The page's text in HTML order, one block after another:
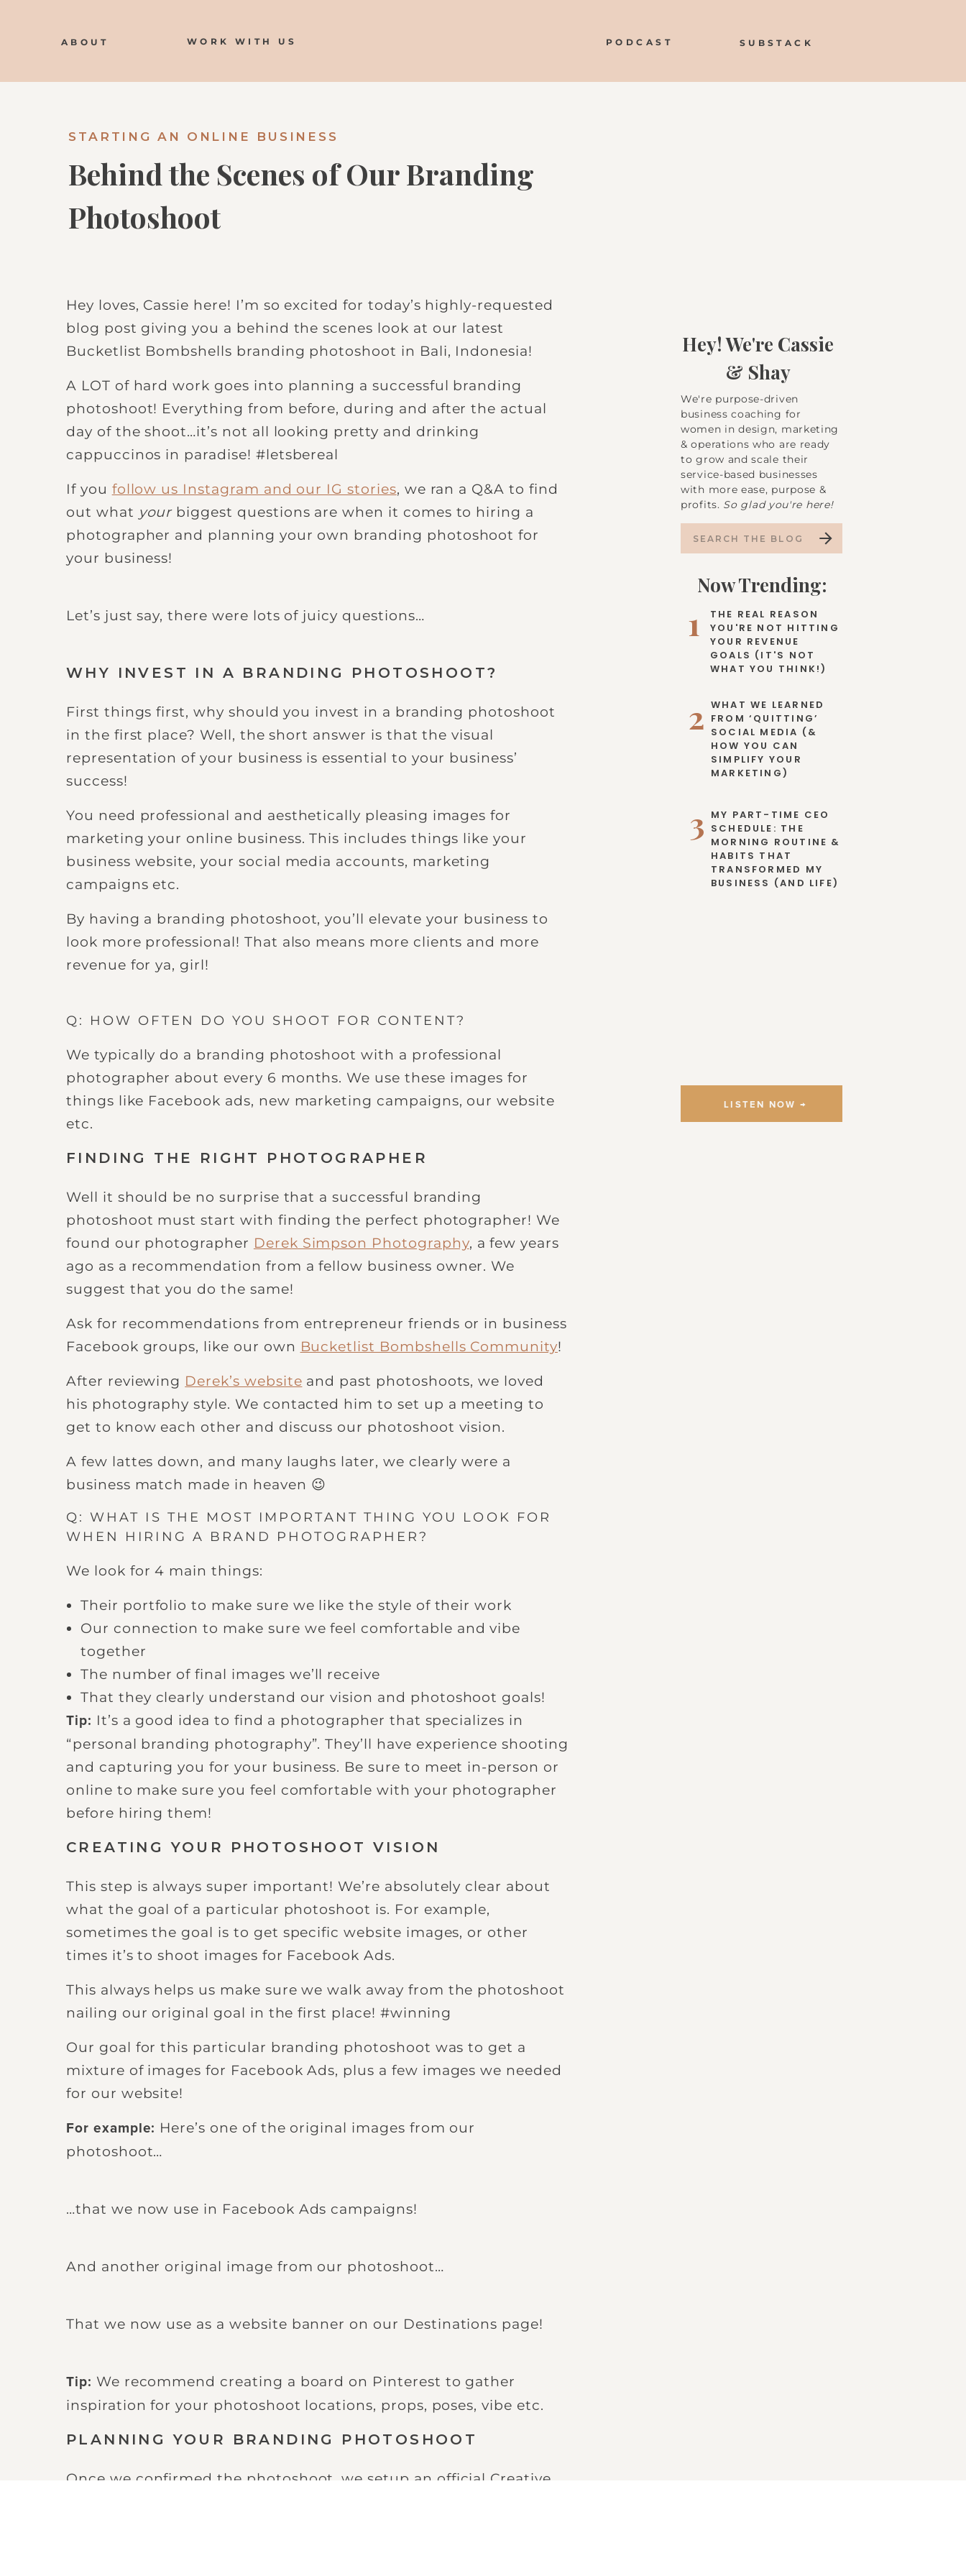
PODCAST
ABOUT SUBSTACK
WORK WITH US
Behind the Scenes of Our Branding
Photoshoot
STARTING AN ONLINE BUSINESS
MY PART-TIME CEO
SCHEDULE: THE
MORNING ROUTINE &
HABITS THAT
TRANSFORMED MY
BUSINESS (AND LIFE)
WHAT WE LEARNED
FROM ‘QUITTING’
SOCIAL MEDIA (&
HOW YOU CAN
SIMPLIFY YOUR
MARKETING)
THE REAL REASON
YOU'RE NOT HITTING
YOUR REVENUE
GOALS (IT'S NOT
WHAT YOU THINK!)
Now Trending:
Hey! We're Cassie
& Shay
Search
We're purpose-driven
business coaching for
women in design, marketing
& operations who are ready
to grow and scale their
service-based businesses
with more ease, purpose &
profits. So glad you're here!
1
2
3
LISTEN NOW →
Hey loves, Cassie here! I’m so excited for today’s highly-requested
blog post giving you a behind the scenes look at our latest
Bucketlist Bombshells branding photoshoot in Bali, Indonesia!
A LOT of hard work goes into planning a successful branding
photoshoot! Everything from before, during and after the actual
day of the shoot…it’s not all looking pretty and drinking
cappuccinos in paradise! #letsbereal
If you follow us Instagram and our IG stories, we ran a Q&A to find
out what yourbiggest questions are when it comes to hiring a
photographer and planning your own branding photoshoot for
your business!
Let’s just say, there were lots of juicy questions…
WHY INVEST IN A BRANDING PHOTOSHOOT?
First things first, why should you invest in a branding photoshoot
in the first place? Well, the short answer is that the visual
representation of your business is essential to your business’
success!
You need professional and aesthetically pleasing images for
marketing your online business. This includes things like your
business website, your social media accounts, marketing
campaigns etc.
By having a branding photoshoot, you’ll elevate your business to
look more professional! That also means more clients and more
revenue for ya, girl!
Q: HOW OFTEN DO YOU SHOOT FOR CONTENT?
We typically do a branding photoshoot with a professional
photographer about every 6 months. We use these images for
things like Facebook ads, new marketing campaigns, our website
etc.
FINDING THE RIGHT PHOTOGRAPHER
Well it should be no surprise that a successful branding
photoshoot must start with finding the perfect photographer! We
found our photographer Derek Simpson Photography, a few years
ago as a recommendation from a fellow business owner. We
suggest that you do the same!
Ask for recommendations from entrepreneur friends or in business
Facebook groups, like our own Bucketlist Bombshells Community!
After reviewing Derek’s website and past photoshoots, we loved
his photography style. We contacted him to set up a meeting to
get to know each other and discuss our photoshoot vision.
A few lattes down, and many laughs later, we clearly were a
business match made in heaven 😉
Q: WHAT IS THE MOST IMPORTANT THING YOU LOOK FOR
WHEN HIRING A BRAND PHOTOGRAPHER?
We look for 4 main things:
Their portfolio to make sure we like the style of their work
Our connection to make sure we feel comfortable and vibe
together
The number of final images we’ll receive
That they clearly understand our vision and photoshoot goals!
Tip: It’s a good idea to find a photographer that specializes in
“personal branding photography”. They’ll have experience shooting
and capturing you for your business. Be sure to meet in-person or
online to make sure you feel comfortable with your photographer
before hiring them!
CREATING YOUR PHOTOSHOOT VISION
This step is always super important! We’re absolutely clear about
what the goal of a particular photoshoot is. For example,
sometimes the goal is to get specific website images, or other
times it’s to shoot images for Facebook Ads.
This always helps us make sure we walk away from the photoshoot
nailing our original goal in the first place! #winning
Our goal for this particular branding photoshoot was to get a
mixture of images for Facebook Ads, plus a few images we needed
for our website!
For example: Here’s one of the original images from our
photoshoot…
…that we now use in Facebook Ads campaigns!
And another original image from our photoshoot…
That we now use as a website banner on our Destinations page!
Tip: We recommend creating a board on Pinterest to gather
inspiration for your photoshoot locations, props, poses, vibe etc.
PLANNING YOUR BRANDING PHOTOSHOOT
Once we confirmed the photoshoot, we setup an official Creative